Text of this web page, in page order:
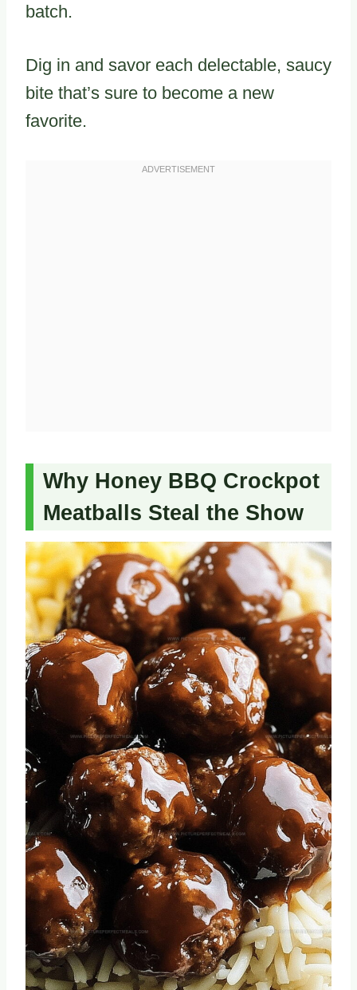
batch.
Dig in and savor each delectable, saucy
bite that’s sure to become a new
favorite.
Why Honey BBQ Crockpot
Meatballs Steal the Show